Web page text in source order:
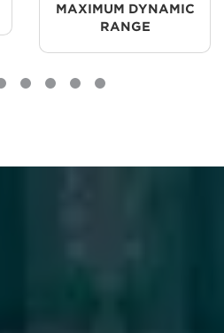
MAXIMUM DYNAMIC
RANGE